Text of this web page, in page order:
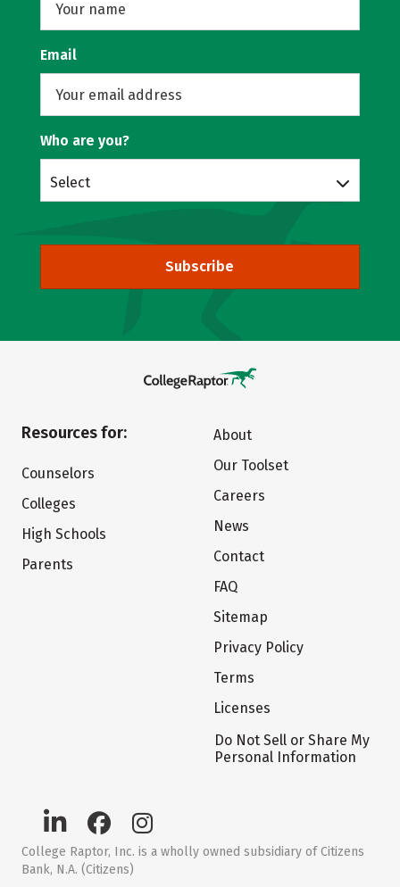
Email
Who are you?
Select
Subscribe
Resources for:
Counselors
Colleges
High Schools
Parents
About
Our Toolset
Careers
News
Contact
FAQ
Sitemap
Privacy Policy
Terms
Licenses
Do Not Sell or Share My
Personal Information
College Raptor, Inc. is a wholly owned subsidiary of Citizens
Bank, N.A. (Citizens)